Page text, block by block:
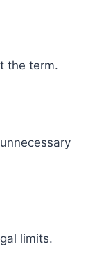
the term.
limits.